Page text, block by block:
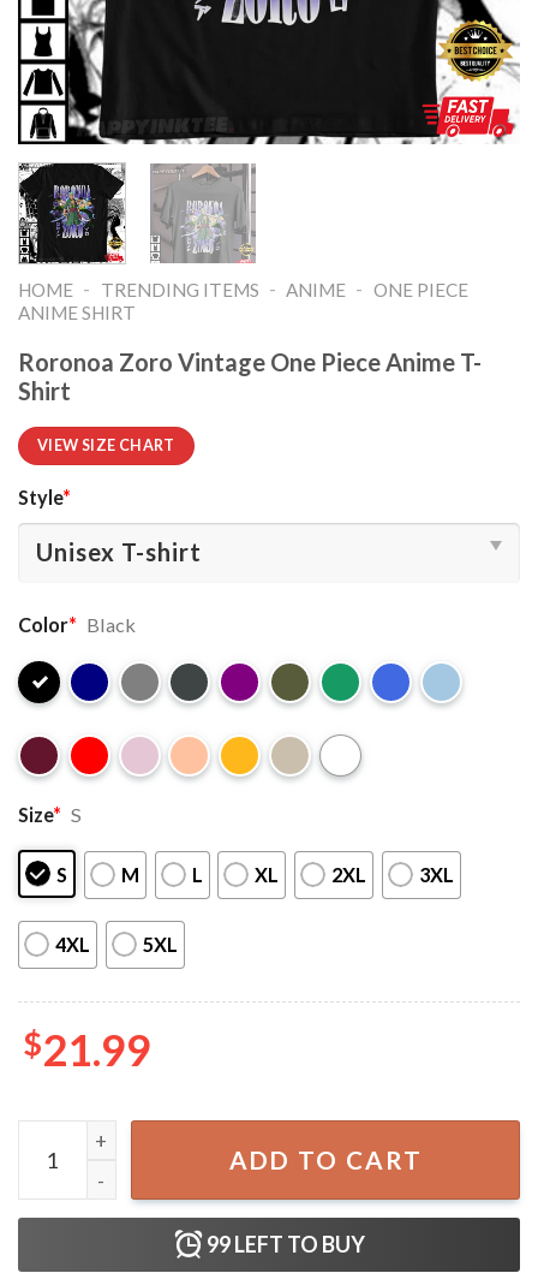
HOME - TRENDING ITEMS - ANIME - ONE PIECE
ANIME SHIRT​
Roronoa Zoro Vintage One Piece Anime T-
Shirt
VIEW SIZE CHART
Style*
Color* Black
Size* S
S M L XL 2XL 3XL
4XL 5XL
$21.99
Roronoa Zoro Vintage One Piece Anime T-Shirt quantity
ADD TO CART
99LEFT TO BUY